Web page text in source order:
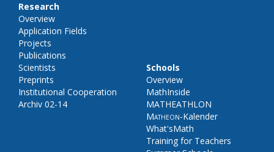
Research
Overview
Application Fields
Projects
Publications
Scientists
Preprints
Institutional Cooperation
Archiv 02-14
Schools
Overview
MathInside
MATHEATHLON
Matheon-Kalender
What'sMath
Training for Teachers